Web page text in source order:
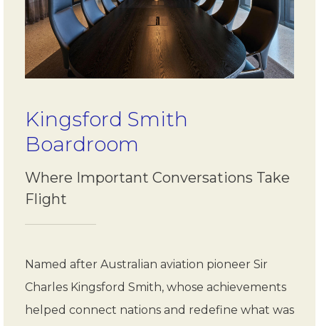
Kingsford Smith
Boardroom
Where Important Conversations Take
Flight
Named after Australian aviation pioneer Sir
Charles Kingsford Smith, whose achievements
helped connect nations and redefine what was